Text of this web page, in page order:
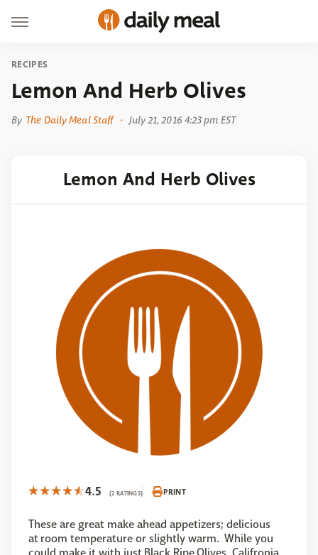
RECIPES
Lemon And Herb Olives
By The Daily Meal Staff July 21, 2016 4:23 pm EST
Lemon And Herb Olives
4.5 (2 RATINGS) PRINT
These are great make ahead appetizers; delicious
at room temperature or slightly warm. While you